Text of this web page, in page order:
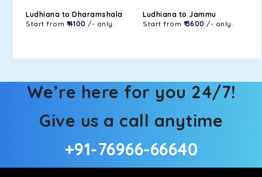
Ludhiana to Dharamshala
Start from ₹ 4100 /- only.
Ludhiana to Jammu
Start from ₹ 3600 /- only.
We’re here for you 24/7!
Give us a call anytime
+91-76966-66640